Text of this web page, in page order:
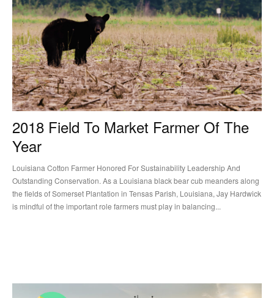
2018 Field To Market Farmer Of The
Year
Louisiana Cotton Farmer Honored For Sustainability Leadership And
Outstanding Conservation. As a Louisiana black bear cub meanders along
the fields of Somerset Plantation in Tensas Parish, Louisiana, Jay Hardwick
is mindful of the important role farmers must play in balancing...